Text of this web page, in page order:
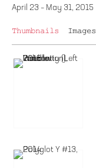
April 23 – May 31, 2015
Thumbnails Images